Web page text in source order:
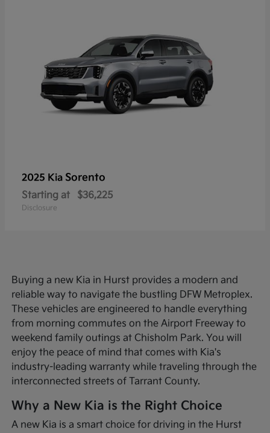
2025 Kia Sorento
Starting at $36,225
Disclosure
Buying a new Kia in Hurst provides a modern and
reliable way to navigate the bustling DFW Metroplex.
These vehicles are engineered to handle everything
from morning commutes on the Airport Freeway to
weekend family outings at Chisholm Park. You will
enjoy the peace of mind that comes with Kia's
industry-leading warranty while traveling through the
interconnected streets of Tarrant County.
Why a New Kia is the Right Choice
A new Kia is a smart choice for driving in the Hurst